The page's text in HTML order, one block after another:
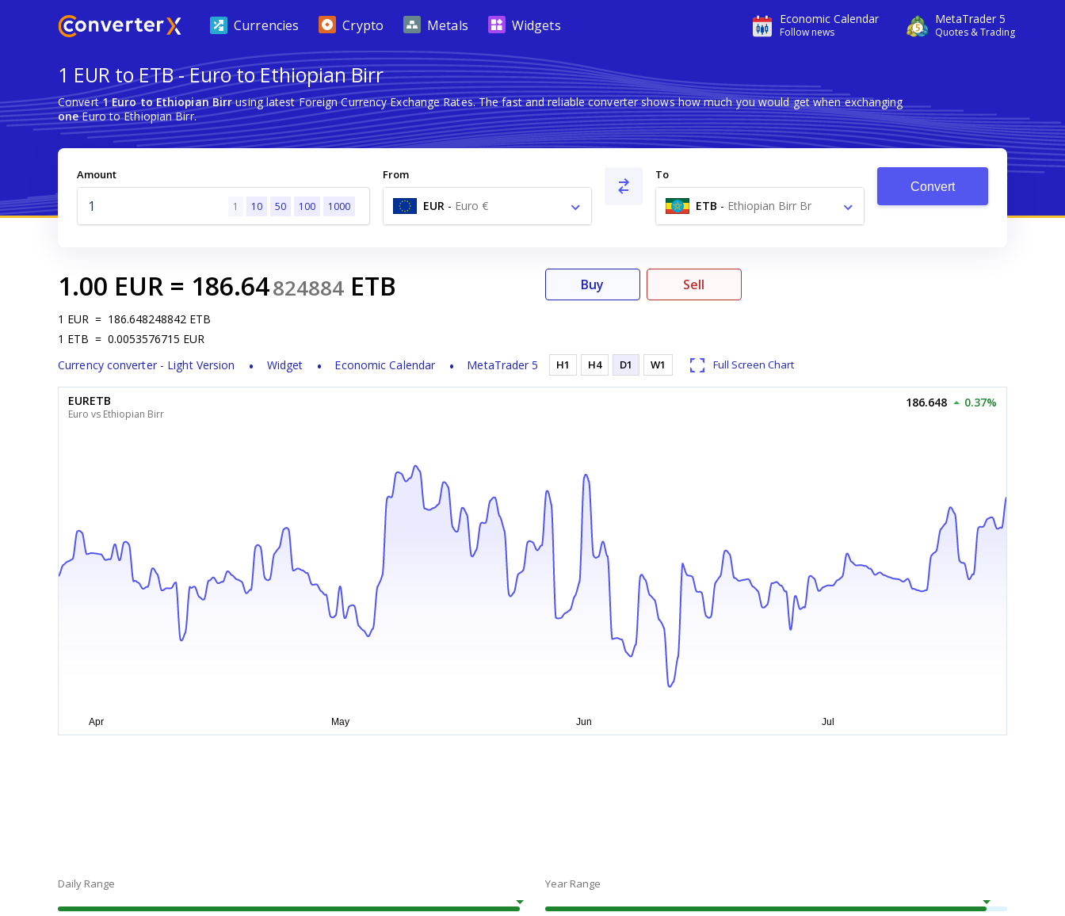
Economic Calendar
Follow news
MetaTrader 5
Quotes & Trading
Currencies Crypto Metals Widgets
1 EUR to ETB - Euro to Ethiopian Birr
Convert1 Euro to Ethiopian Birrusing latest Foreign Currency Exchange Rates. The fast and reliable converter shows how much you would get when exchanging
oneEuro to Ethiopian Birr.
Amount
1 10 50 100 1000
From
EUR - Euro €
To
ETB - Ethiopian Birr Br
Convert
1.00 EUR = 186.64824884 ETB
1 EUR = 186.648248842 ETB
1 ETB = 0.0053576715 EUR
Currency converter - Light Version
Widget Economic Calendar MetaTrader 5
Buy Sell
H1 H4 D1 W1 Full Screen Chart
EURETB
Euro vs Ethiopian Birr
186.648 0.37%
Daily Range Year Range